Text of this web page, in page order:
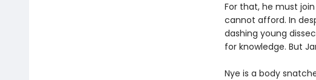
For that, he must
cannot afford. In
dashing young
for knowledge. But
Nye is a body